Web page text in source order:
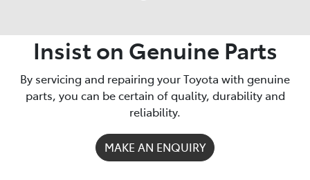
Insist on Genuine Parts
By servicing and repairing your Toyota with genuine
parts, you can be certain of quality, durability and
reliability.
MAKE AN ENQUIRY